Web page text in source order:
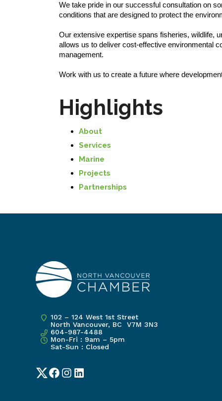
We take pride in our successful consultation on
conditions that are designed to protect the
Our extensive expertise spans fisheries, wildlife,
allows us to deliver cost-effective environmental
management.
Work with us to create a future where
Highlights
About
Services
Marine
Projects
Partnerships
102 – 124 West 1st Street
North Vancouver, BC V7M 3N3
604-987-4488
Mon-Fri : 9am – 5pm
Sat-Sun : Closed
TwitterFacebook
Instagram
LinkedIn